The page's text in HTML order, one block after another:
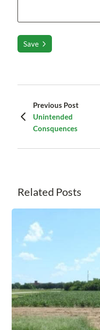
Save
Previous Post
Unintended
Consquences
Related Posts